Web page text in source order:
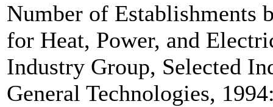
Number of Establishments
for Heat, Power, and
Industry Group, Selected
General Technologies,